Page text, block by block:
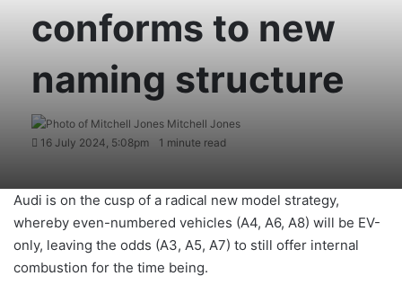
conforms to new
naming structure
Mitchell Jones
16 July 2024, 5:08pm
1 minute read
Audi is on the cusp of a radical new model strategy,
whereby even-numbered vehicles (A4, A6, A8) will be EV-
only, leaving the odds (A3, A5, A7) to still offer internal
combustion for the time being.